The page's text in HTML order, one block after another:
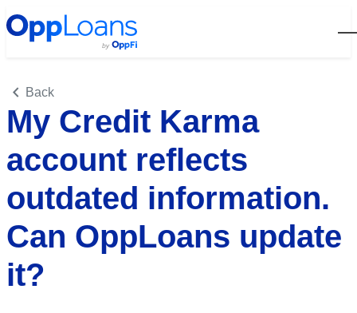
Back
My Credit Karma
account reflects
outdated information.
Can OppLoans update
it?